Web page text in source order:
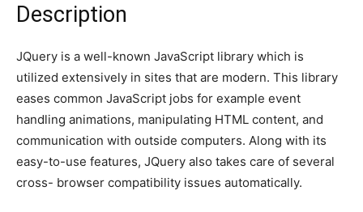
Description
JQuery is a well-known JavaScript library which is
utilized extensively in sites that are modern. This library
eases common JavaScript jobs for example event
handling animations, manipulating HTML content, and
communication with outside computers. Along with its
easy-to-use features, JQuery also takes care of several
cross- browser compatibility issues automatically.